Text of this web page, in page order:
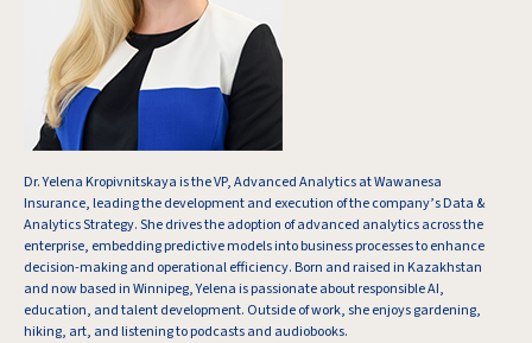
Dr. Yelena Kropivnitskaya is the VP, Advanced Analytics at Wawanesa
Insurance, leading the development and execution of the company’s Data &
Analytics Strategy. She drives the adoption of advanced analytics across the
enterprise, embedding predictive models into business processes to enhance
decision-making and operational efficiency. Born and raised in Kazakhstan
and now based in Winnipeg, Yelena is passionate about responsible AI,
education, and talent development. Outside of work, she enjoys gardening,
hiking, art, and listening to podcasts and audiobooks.